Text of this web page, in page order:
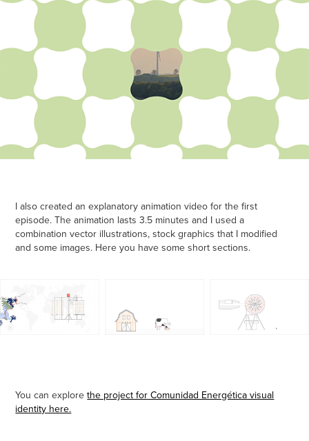
I also created an explanatory animation video for the first
episode. The animation lasts 3.5 minutes and I used a
combination vector illustrations, stock graphics that I modified
and some images. Here you have some short sections.
You can explorethe project for Comunidad Energética visual
identity here.